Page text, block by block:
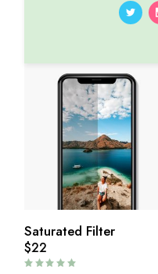
Saturated Filter
$22